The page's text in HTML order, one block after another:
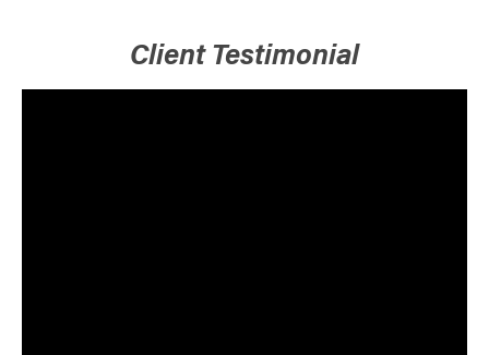
Client Testimonial